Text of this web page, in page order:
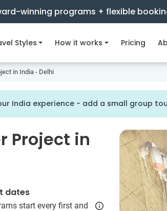
winning programs + flexible
Styles How it works Pricing
in India - Delhi
India experience - add a small group
Project in
dates
start every first and